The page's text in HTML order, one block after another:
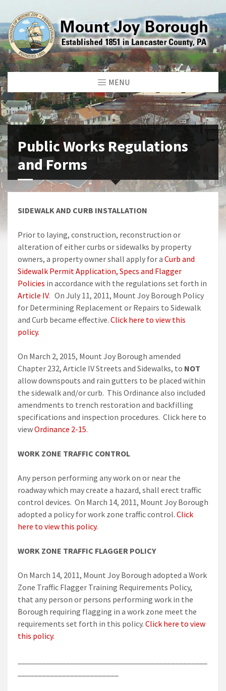
MENU
Public Works Regulations
and Forms
SIDEWALK AND CURB INSTALLATION
Prior to laying, construction, reconstruction or
alteration of either curbs or sidewalks by property
owners, a property owner shall apply for a Curb and
Sidewalk Permit Application, Specs and Flagger
Policies in accordance with the regulations set forth in
Article IV. On July 11, 2011, Mount Joy Borough Policy
for Determining Replacement or Repairs to Sidewalk
and Curb became effective. Click here to view this
policy.
On March 2, 2015, Mount Joy Borough amended
Chapter 232, Article IV Streets and Sidewalks, to NOT
allow downspouts and rain gutters to be placed within
the sidewalk and/or curb. This Ordinance also included
amendments to trench restoration and backfilling
specifications and inspection procedures. Click here to
viewOrdinance 2-15.
WORK ZONE TRAFFIC CONTROL
Any person performing any work on or near the
roadway which may create a hazard, shall erect traffic
control devices. On March 14, 2011, Mount Joy Borough
adopted a policy for work zone traffic control. Click
here to view this policy.
WORK ZONE TRAFFIC FLAGGER POLICY
On March 14, 2011, Mount Joy Borough adopted a Work
Zone Traffic Flagger Training Requirements Policy,
that any person or persons performing work in the
Borough requiring flagging in a work zone meet the
requirements set forth in this policy. Click here to view
this policy.